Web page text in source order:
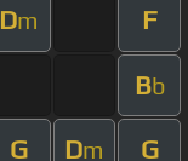
Dm F
Bb
G Dm G